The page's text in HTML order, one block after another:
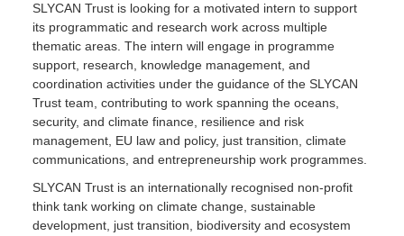
SLYCAN Trust is looking for a motivated intern to support
its programmatic and research work across multiple
thematic areas. The intern will engage in programme
support, research, knowledge management, and
coordination activities under the guidance of the SLYCAN
Trust team, contributing to work spanning the oceans,
security, and climate finance, resilience and risk
management, EU law and policy, just transition, climate
communications, and entrepreneurship work programmes.
SLYCAN Trust is an internationally recognised non-profit
think tank working on climate change, sustainable
development, just transition, biodiversity and ecosystem